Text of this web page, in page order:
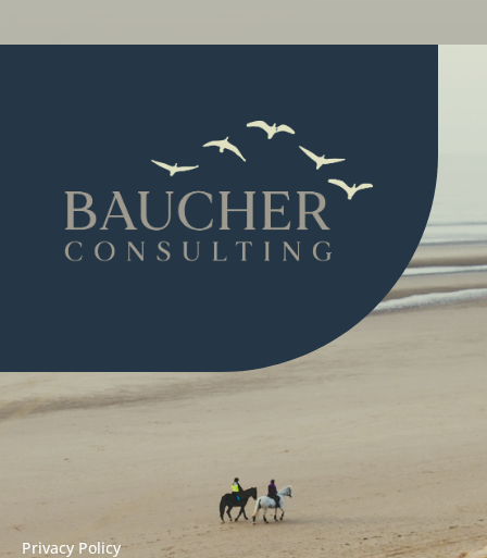
Privacy Policy